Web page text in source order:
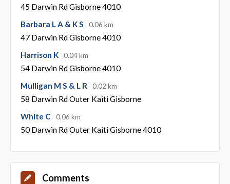
45 Darwin Rd Gisborne 4010
Barbara L A & K S
0.06 km
47 Darwin Rd Gisborne 4010
Harrison K
0.04 km
54 Darwin Rd Gisborne 4010
Mulligan M S & L R
0.02 km
58 Darwin Rd Outer Kaiti Gisborne
White C
0.06 km
50 Darwin Rd Outer Kaiti Gisborne 4010
Comments